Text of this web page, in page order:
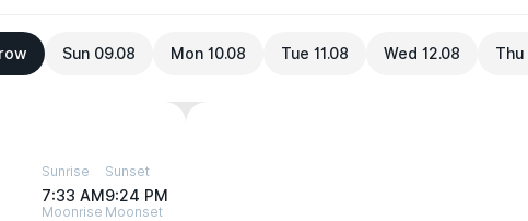
Sun 09.08 Mon 10.08 Tue 11.08 Wed 12.08 Thu
Sunrise
7:33 AM
Sunset
9:24 PM
Moonrise Moonset